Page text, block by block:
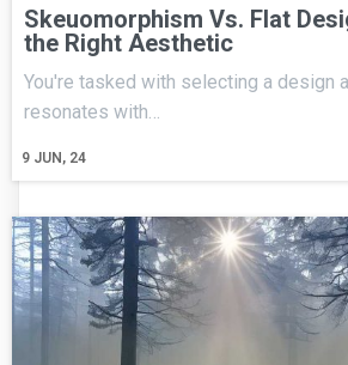
Skeuomorphism Vs. Flat
the Right Aesthetic
9 JUN, 24
You're tasked with selecting a design
resonates with…